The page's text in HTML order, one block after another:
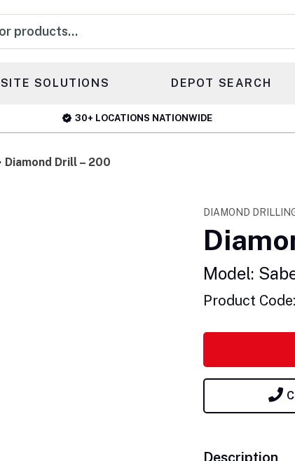
SITE SOLUTIONS DEPOT SEARCH
30+ LOCATIONS NATIONWIDE
Diamond Drill – 200
DIAMOND
Model:
Product
Description